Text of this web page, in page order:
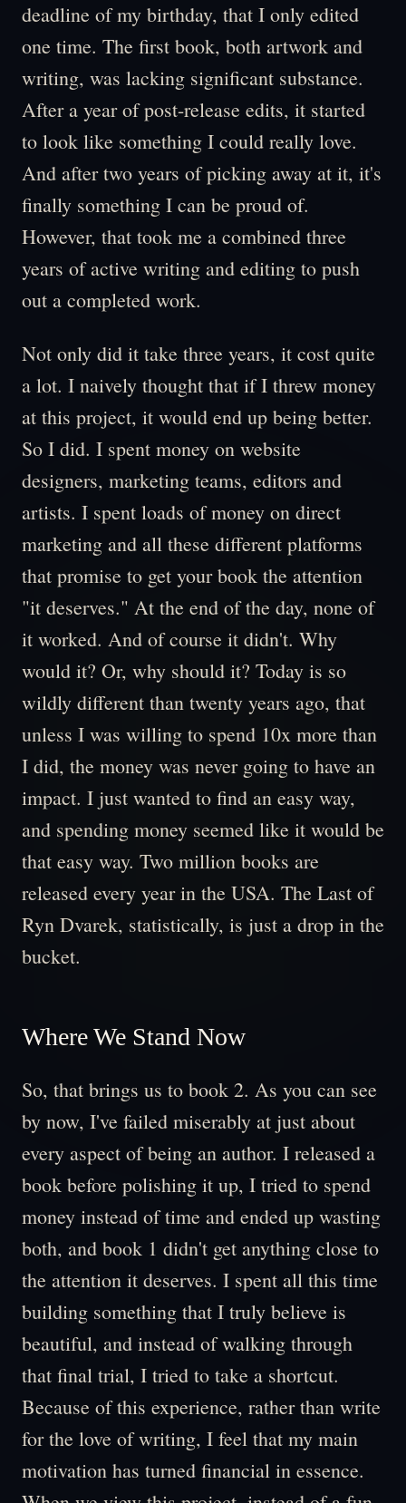
deadline of my birthday, that I only edited
one time. The first book, both artwork and
writing, was lacking significant substance.
After a year of post-release edits, it started
to look like something I could really love.
And after two years of picking away at it, it's
finally something I can be proud of.
However, that took me a combined three
years of active writing and editing to push
out a completed work.
Not only did it take three years, it cost quite
a lot. I naively thought that if I threw money
at this project, it would end up being better.
So I did. I spent money on website
designers, marketing teams, editors and
artists. I spent loads of money on direct
marketing and all these different platforms
that promise to get your book the attention
"it deserves." At the end of the day, none of
it worked. And of course it didn't. Why
would it? Or, why should it? Today is so
wildly different than twenty years ago, that
unless I was willing to spend 10x more than
I did, the money was never going to have an
impact. I just wanted to find an easy way,
and spending money seemed like it would be
that easy way. Two million books are
released every year in the USA. The Last of
Ryn Dvarek, statistically, is just a drop in the
bucket.
Where We Stand Now
So, that brings us to book 2. As you can see
by now, I've failed miserably at just about
every aspect of being an author. I released a
book before polishing it up, I tried to spend
money instead of time and ended up wasting
both, and book 1 didn't get anything close to
the attention it deserves. I spent all this time
building something that I truly believe is
beautiful, and instead of walking through
that final trial, I tried to take a shortcut.
Because of this experience, rather than write
for the love of writing, I feel that my main
motivation has turned financial in essence.